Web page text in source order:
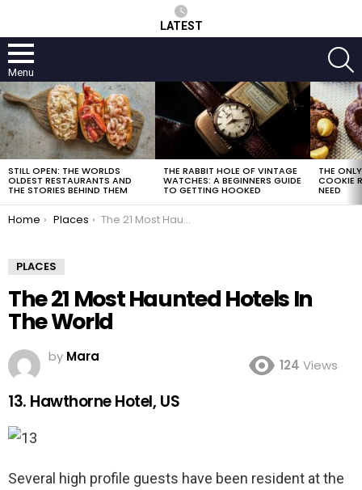
LATEST
Menu
LATEST
STORIES
STILL OPEN: THE WORLDS
OLDEST RESTAURANTS AND
THE STORIES BEHIND THEM
THE RABBIT HOLE OF VINTAGE
WATCHES: A BEGINNERS GUIDE
TO GETTING HOOKED
THE
COOKIE
NEED
You are here:
Home Places The 21 Most Haunted Hotels In The World
PLACES
The 21 Most Haunted Hotels In
The World
by Mara
124 Views
13. Hawthorne Hotel, US
Several high profile guests have been resident at the